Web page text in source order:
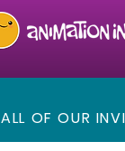
ALL OF OUR